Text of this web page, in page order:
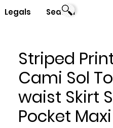
Legals Search
Striped
Cami Sol
waist Skirt
Pocket